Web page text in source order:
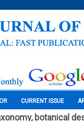
CURRENT ISSUE
botanical